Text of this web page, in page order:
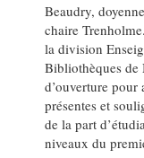
Beaudry,
chaire
la division
Bibliothèques de
d’ouverture pour
présentes et
de la part
niveaux du